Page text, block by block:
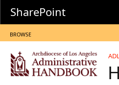
SharePoint
BROWSE